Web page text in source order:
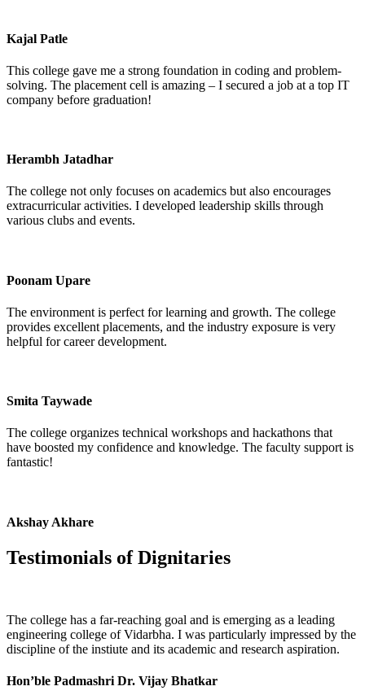
Kajal Patle
This college gave me a strong foundation in coding and problem-
solving. The placement cell is amazing – I secured a job at a top IT
company before graduation!
Herambh Jatadhar
The college not only focuses on academics but also encourages
extracurricular activities. I developed leadership skills through
various clubs and events.
Poonam Upare
The environment is perfect for learning and growth. The college
provides excellent placements, and the industry exposure is very
helpful for career development.
Smita Taywade
The college organizes technical workshops and hackathons that
have boosted my confidence and knowledge. The faculty support is
fantastic!
Akshay Akhare
Testimonials ofDignitaries
The college has a far-reaching goal and is emerging as a leading
engineering college of Vidarbha. I was particularly impressed by the
discipline of the instiute and its academic and research aspiration.
Hon’ble Padmashri Dr. Vijay Bhatkar